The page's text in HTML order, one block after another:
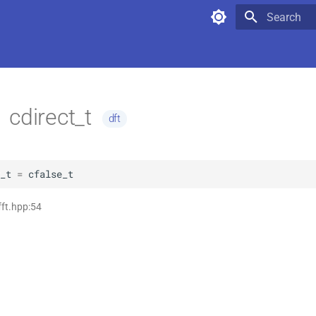
cdirect_t dft
= cfalse_t